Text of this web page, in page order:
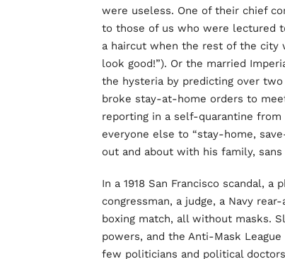
were useless. One of their chief
to those of us who were lectured
a haircut when the rest of the city
look good!”). Or the married
the hysteria by predicting over
broke stay-at-home orders to
reporting in a self-quarantine
everyone else to “stay-home,
out and about with his family, sans
In a 1918 San Francisco scandal,
congressman, a judge, a Navy
boxing match, all without masks.
powers, and the Anti-Mask
few politicians and political